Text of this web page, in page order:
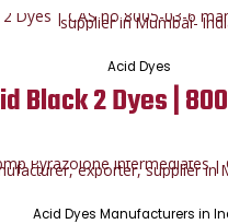
Acid Dyes
Black 2 Dyes |
Acid Dyes Manufacturers in